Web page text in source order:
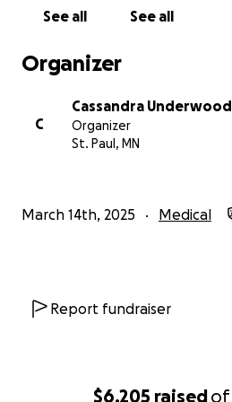
$6,205 raisedof
See all See all
Organizer
C
Cassandra Underwood
Organizer
St. Paul, MN
March 14th, 2025 Medical
Report fundraiser